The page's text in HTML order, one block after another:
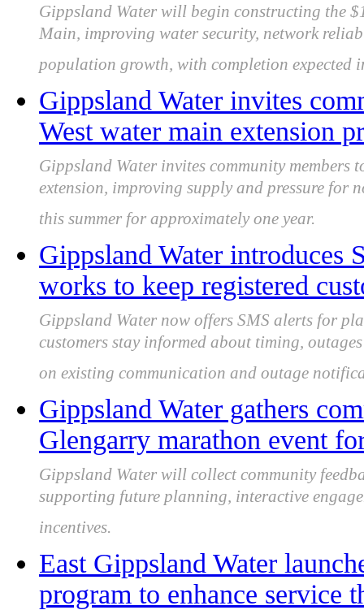
Gippsland Water will begin constructing the
Main, improving water security, network
population growth, with completion expected
Gippsland Water invites
West water main extension
Gippsland Water invites community
extension, improving supply and pressure
this summer for approximately one year.
Gippsland Water introduces
works to keep registered
Gippsland Water now offers SMS alerts for
customers stay informed about timing,
on existing communication and outage
Gippsland Water gathers
Glengarry marathon event
Gippsland Water will collect community
supporting future planning, interactive
incentives.
East Gippsland Water
program to enhance service